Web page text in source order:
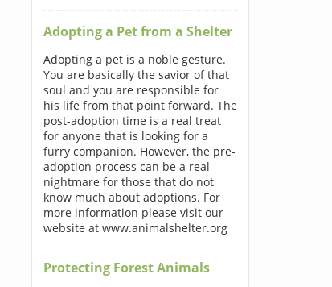
Adopting a Pet from a Shelter
Adopting a pet is a noble gesture.
You are basically the savior of that
soul and you are responsible for
his life from that point forward. The
post-adoption time is a real treat
for anyone that is looking for a
furry companion. However, the pre-
adoption process can be a real
nightmare for those that do not
know much about adoptions. For
more information please visit our
website at www.animalshelter.org
Protecting Forest Animals